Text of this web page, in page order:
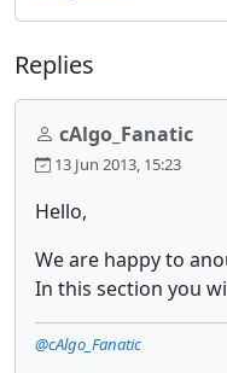
Replies
cAlgo_Fanatic
13 Jun 2013, 15:23
Hello,
We are happy to
In this section you
@cAlgo_Fanatic